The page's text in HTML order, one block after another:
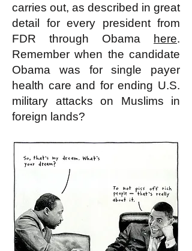
carries out, as described in great
detail for every president from
FDR through Obama
here.
Remember when the candidate
Obama was for single payer
health care and for ending U.S.
military attacks on Muslims in
foreign lands?